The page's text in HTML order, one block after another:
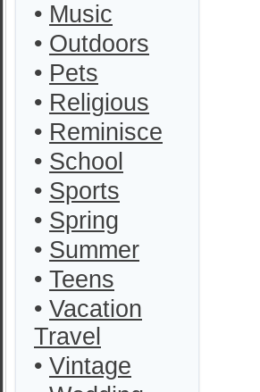
• Music
• Outdoors
• Pets
• Religious
• Reminisce
• School
• Sports
• Spring
• Summer
• Teens
• Vacation
Travel
• Vintage